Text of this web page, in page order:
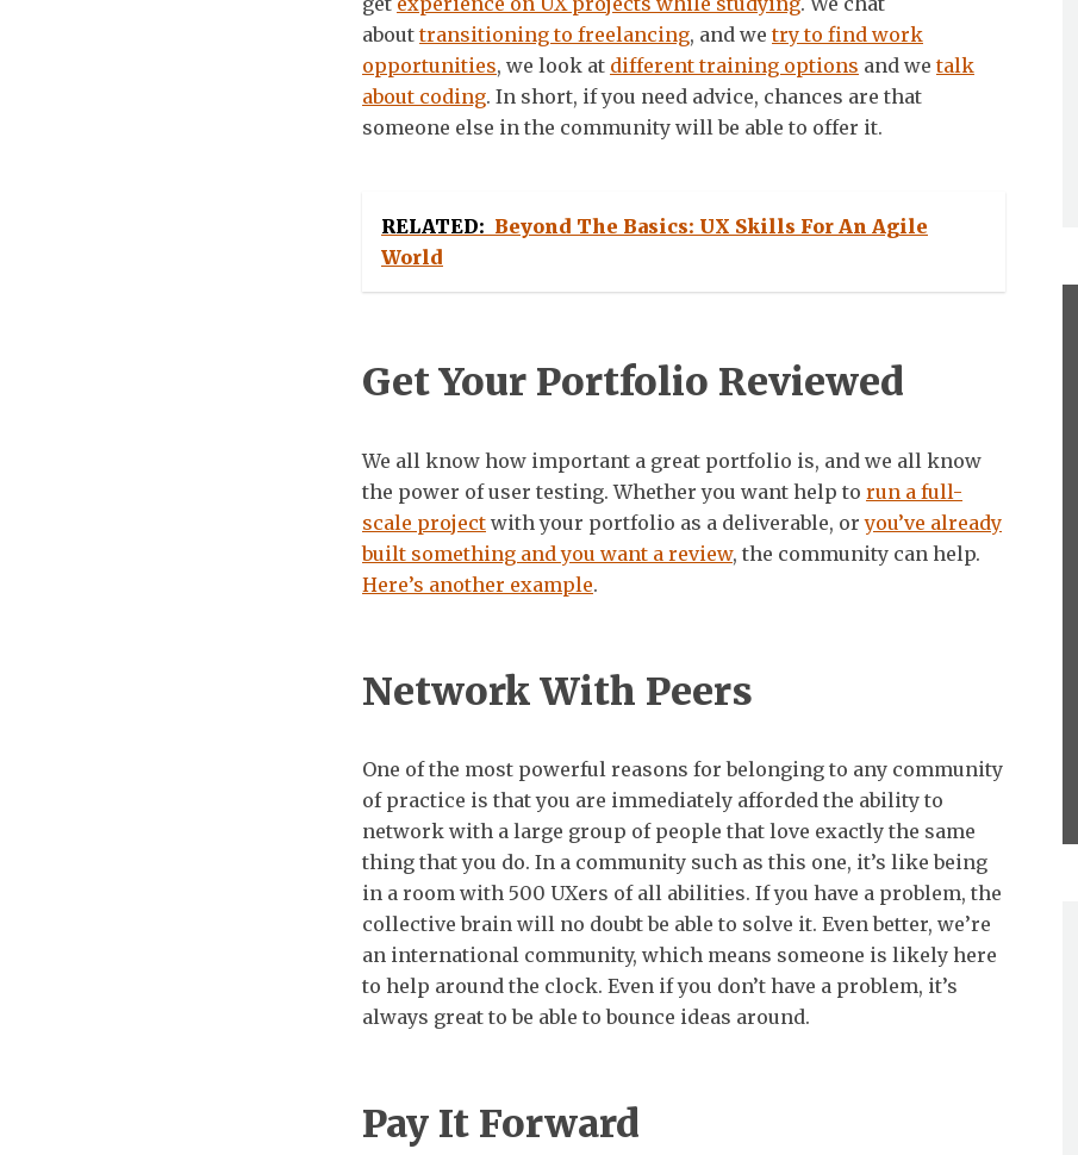
abouttransitioning to freelancing, and wetry to find work
opportunities, we look at different training options and wetalk
about coding. In short, if you need advice, chances are that
someone else in the community will be able to offer it.
RELATED: Beyond The Basics: UX Skills For An Agile
World
Get Your Portfolio Reviewed
We all know how important a great portfolio is, and we all know
the power of user testing. Whether you want help to run a full-
scale project with your portfolio as a deliverable, oryou’ve already
built something and you want a review, the community can help.
Here’s another example.
Network With Peers
One of the most powerful reasons for belonging to any community
of practice is that you are immediately afforded the ability to
network with a large group of people that love exactly the same
thing that you do. In a community such as this one, it’s like being
in a room with 500 UXers of all abilities. If you have a problem, the
collective brain will no doubt be able to solve it. Even better, we’re
an international community, which means someone is likely here
to help around the clock. Even if you don’t have a problem, it’s
always great to be able to bounce ideas around.
Pay It Forward